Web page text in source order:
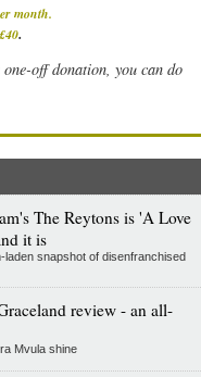
month.
.
off donation, you can do
The Reytons is 'A Love
it is
snapshot of disenfranchised
review - an all-
Mvula shine